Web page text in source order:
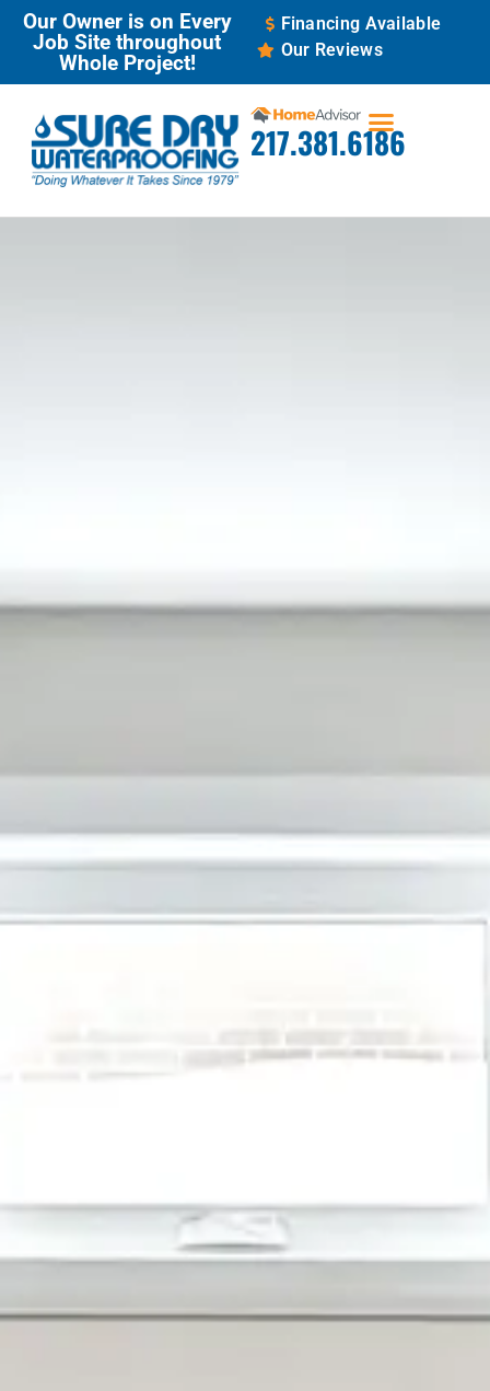
Our Owner is on Every
Job Site throughout
Whole Project!
Financing Available
Our Reviews
217.381.6186